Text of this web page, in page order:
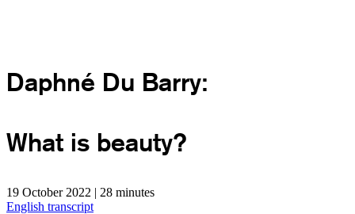
Daphné Du Barry:
What is beauty?
19 October 2022 | 28 minutes
English transcript